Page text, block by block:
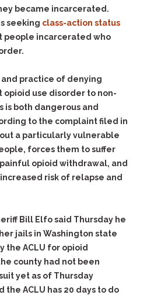
became incarcerated.
seeking class-action status
people incarcerated who
and practice of denying
use disorder to non-
both dangerous and
to the complaint filed in
a particularly vulnerable
forces them to suffer
opioid withdrawal, and
risk of relapse and
Bill Elfo said Thursday he
jails in Washington state
the ACLU for opioid
county had not been
yet as of Thursday
ACLU has 20 days to do